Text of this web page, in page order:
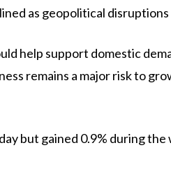
as geopolitical disruptions
help support domestic
remains a major risk to
but gained 0.9% during